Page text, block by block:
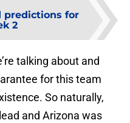
predictions for
2
talking about and
for this team
So naturally,
and Arizona was